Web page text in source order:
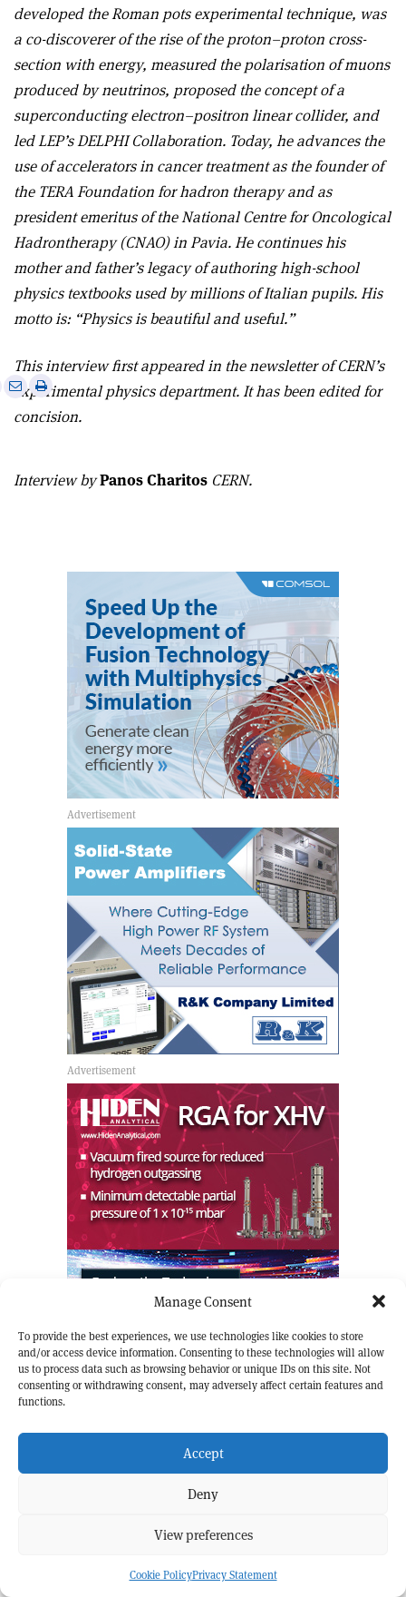
Manage Consent
To provide the best experiences, we use technologies like cookies to store
and/or access device information. Consenting to these technologies will allow
us to process data such as browsing behavior or unique IDs on this site. Not
consenting or withdrawing consent, may adversely affect certain features and
functions.
Accept
Deny
View preferences
Cookie PolicyPrivacy Statement
developed the Roman pots experimental technique, was
a co-discoverer of the rise of the proton–proton cross-
section with energy, measured the polarisation of muons
produced by neutrinos, proposed theconcept of a
superconducting electron–positron linear collider, and
led LEP’s DELPHI Collaboration. Today, he advances the
use of accelerators in cancer treatment as the founder of
the TERA Foundation for hadron therapy and as
presidentemeritus of the National Centre for Oncological
Hadrontherapy (CNAO) in Pavia. He continues his
mother and father’s legacy ofauthoring high-school
physics textbooks used by millions of Italian pupils. His
motto is: “Physics is beautiful and useful.”
This interview first appeared in the newsletter of CERN’s
experimental physics department. It has been edited for
concision.
SharePrint
article
Interview byPanos Charitos CERN.
READ PREVIOUS
SCIENTIFIC PRACTICE
FEATURE
READ NEXT
STRONG
than expected?
FROM CERN COURIER